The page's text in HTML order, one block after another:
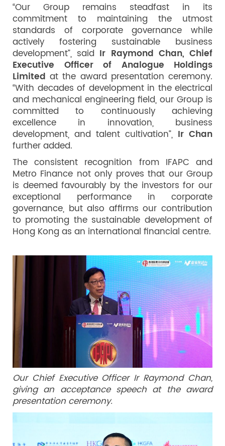
“Our Group remains steadfast in its
commitment to maintaining the utmost
standards of corporate governance while
actively fostering sustainable business
development”, said Ir Raymond Chan,Chief
Executive Officerof Analogue Holdings
Limited at the award presentation ceremony.
“With decades of development in the electrical
and mechanical engineering field, our Group is
committed to continuously achieving
excellence in innovation, business
development, and talent cultivation”, Ir Chan
further added.
The consistent recognition from IFAPC and
Metro Finance not only proves that our Group
is deemed favourably by the investors for our
exceptional performance in corporate
governance, but also affirms our contribution
to promoting the sustainable development of
Hong Kong as an international financial centre.
Our Chief Executive Officer Ir Raymond Chan,
giving an acceptance speech at the award
presentation ceremony.